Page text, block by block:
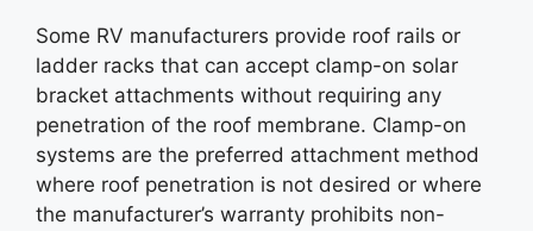
Some RV manufacturers provide roof rails or
ladder racks that can accept clamp-on solar
bracket attachments without requiring any
penetration of the roof membrane. Clamp-on
systems are the preferred attachment method
where roof penetration is not desired or where
the manufacturer’s warranty prohibits non-